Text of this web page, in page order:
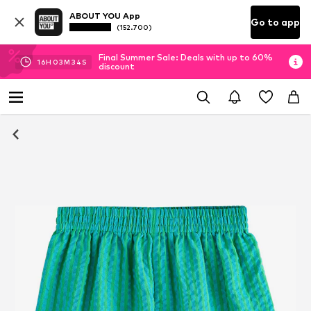
ABOUT YOU App
(152.700) Go to app
16H 03M 33 S
Final Summer Sale: Deals with up to 60%
discount